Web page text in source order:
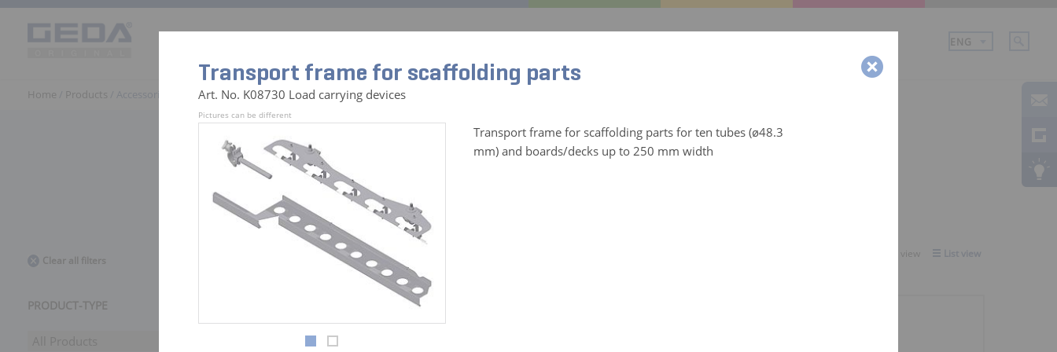
Home Products / Accessories
Transport frame for scaffolding parts
Art. No. K08730 Load carrying devices
Pictures can be different
Transport frame for scaffolding parts for ten tubes (ø48.3
mm) and boards/decks up to 250 mm width
Clear all filters
PRODUCT-TYPE
441 Accessories for:
Gallery view List view